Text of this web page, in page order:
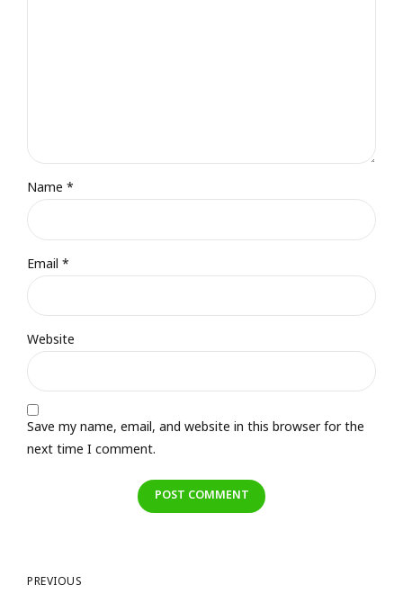
Name *
Email *
Website
Save my name, email, and website in this browser for the
next time I comment.
POST COMMENT
PREVIOUS